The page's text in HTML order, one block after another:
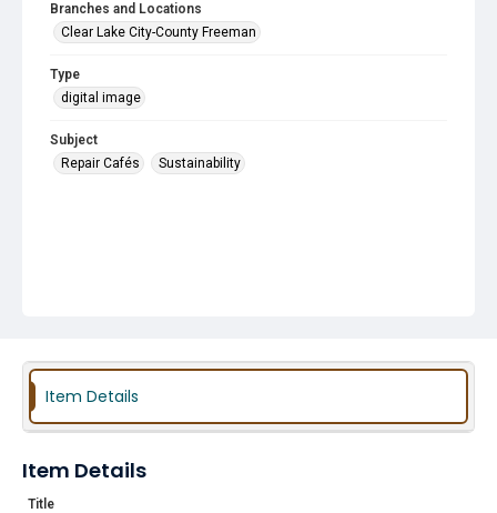
Branches and Locations
Clear Lake City-County Freeman
Type
digital image
Subject
Repair Cafés
Sustainability
Item Details
Item Details
Title